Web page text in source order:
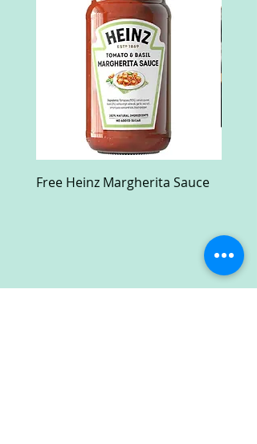
Free Heinz Margherita Sauce